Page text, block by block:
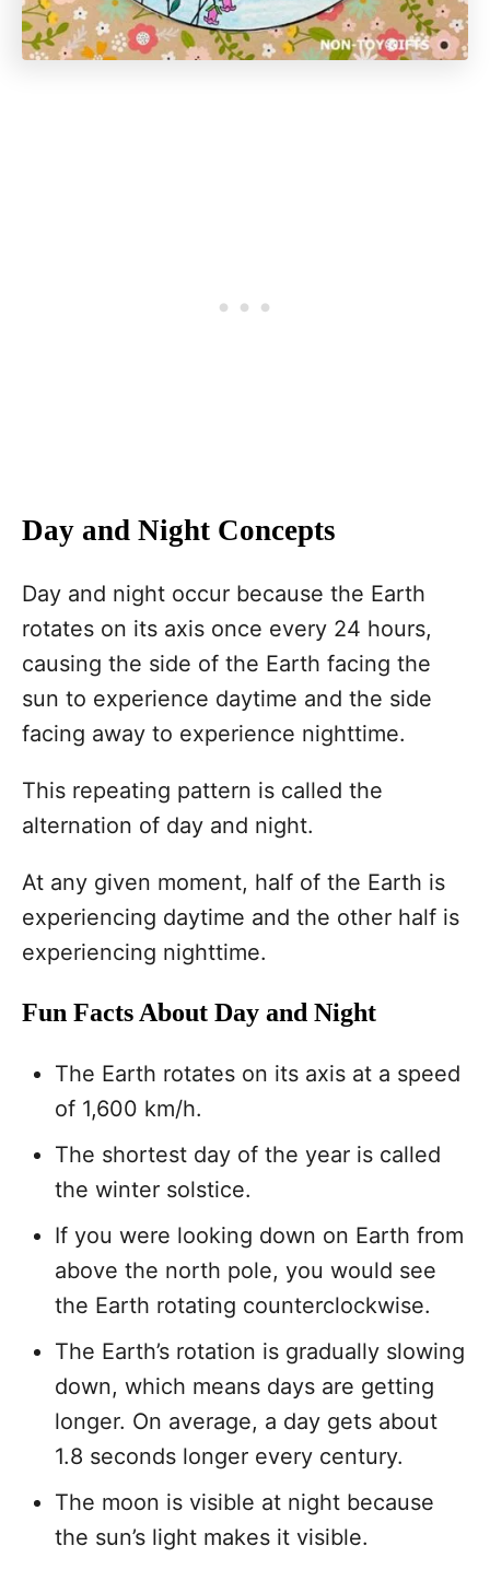
Day and Night Concepts
Day and night occur because the Earth
rotates on its axis once every 24 hours,
causing the side of the Earth facing the
sun to experience daytime and the side
facing away to experience nighttime.
This repeating pattern is called the
alternation of day and night.
At any given moment, half of the Earth is
experiencing daytime and the other half is
experiencing nighttime.
Fun Facts About Day and Night
The Earth rotates on its axis at a speed
of 1,600 km/h.
The shortest day of the year is called
the winter solstice.
If you were looking down on Earth from
above the north pole, you would see
the Earth rotating counterclockwise.
The Earth’s rotation is gradually slowing
down, which means days are getting
longer. On average, a day gets about
1.8 seconds longer every century.
The moon is visible at night because
the sun’s light makes it visible.